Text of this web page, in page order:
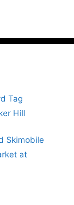
Tag
Hill
Skimobile
at